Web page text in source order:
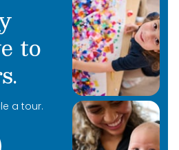
to
a tour.